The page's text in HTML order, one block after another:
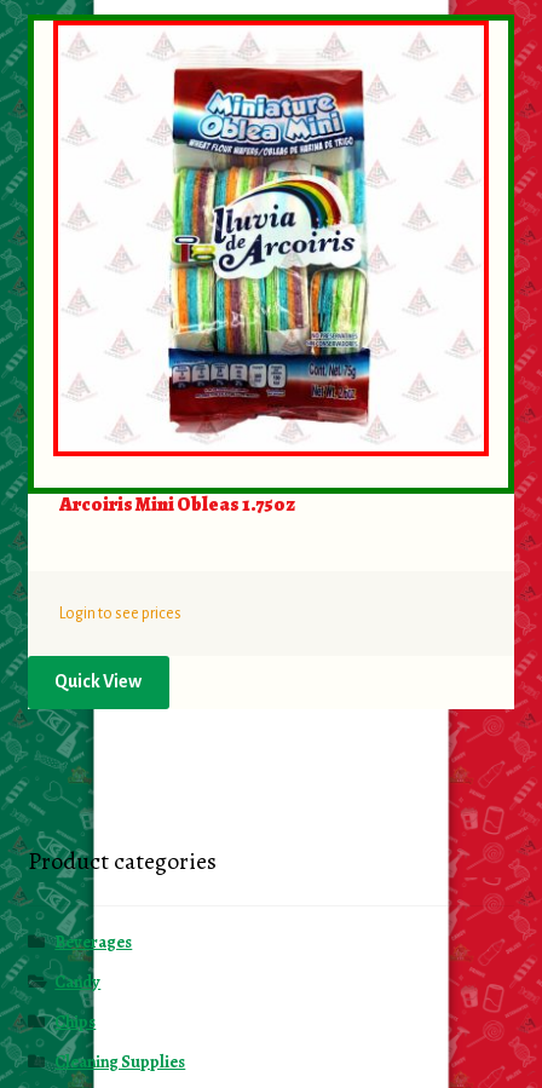
Arcoiris Mini Obleas 1.75oz
Login to see prices
Quick View
Product categories
Beverages
Candy
Chips
Cleaning Supplies